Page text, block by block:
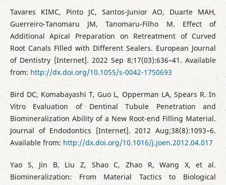
Tavares KIMC, Pinto JC, Santos-Junior AO, Duarte MAH,
Guerreiro-Tanomaru JM, Tanomaru-Filho M. Effect of
Additional Apical Preparation on Retreatment of Curved
Root Canals Filled with Different Sealers. European Journal
of Dentistry [Internet]. 2022 Sep 8;17(03):636–41. Available
from: http://dx.doi.org/10.1055/s-0042-1750693
Bird DC, Komabayashi T, Guo L, Opperman LA, Spears R. In
Vitro Evaluation of Dentinal Tubule Penetration and
Biomineralization Ability of a New Root-end Filling Material.
Journal of Endodontics [Internet]. 2012 Aug;38(8):1093–6.
Available from: http://dx.doi.org/10.1016/j.joen.2012.04.017
Yao S, Jin B, Liu Z, Shao C, Zhao R, Wang X, et al.
Biomineralization: From Material Tactics to Biological